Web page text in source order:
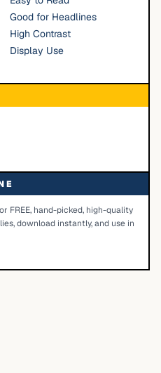
Good for Headlines
High Contrast
Display Use
FREE, hand-picked, high-quality
download instantly, and use in